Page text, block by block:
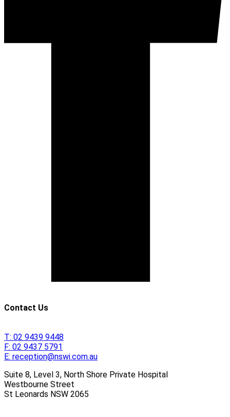
Contact Us
T: 02 9439 9448
F: 02 9437 5791
E: reception@nswi.com.au
Suite 8, Level 3, North Shore Private Hospital
Westbourne Street
St Leonards NSW 2065